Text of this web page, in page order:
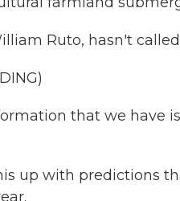
Ruto, hasn't
that we have
up with predictions